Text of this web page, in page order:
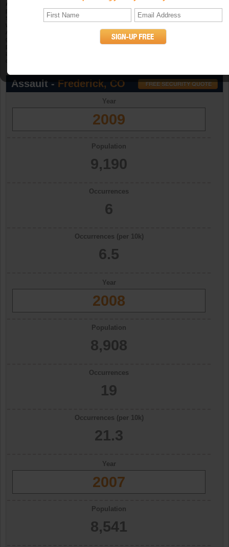
purpose of inflicting severe or aggravated bodily injury. The Program further
specifies that this type of assault is usually accompanied by the use of a
Attempted aggravated assault that involves the display of--or threat to use--a
gun, knife, or other weapon is included in this crime category because serious
personal injury would likely result if the assault were completed. When
Assault - Frederick, CO
Year
2009
Population
9,190
Occurrences
6
Occurrences (per 10k)
6.5
Year
2008
Population
8,908
Occurrences
19
Occurrences (per 10k)
21.3
Year
2007
Population
8,541